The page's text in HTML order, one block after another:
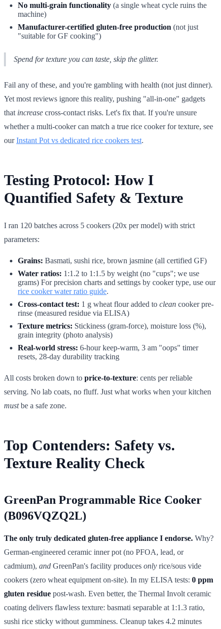
No multi-grain functionality (a single wheat cycle ruins the
machine)
Manufacturer-certified gluten-free production (not just
"suitable for GF cooking")
Spend for texture you can taste, skip the glitter.
Fail any of these, and you're gambling with health (not just dinner).
Yet most reviews ignore this reality, pushing "all-in-one" gadgets
that increase cross-contact risks. Let's fix that. If you're unsure
whether a multi-cooker can match a true rice cooker for texture, see
ourInstant Pot vs dedicated rice cookers test.
Testing Protocol: How I
Quantified Safety & Texture
I ran 120 batches across 5 cookers (20x per model) with strict
parameters:
Grains: Basmati, sushi rice, brown jasmine (all certified GF)
Water ratios: 1:1.2 to 1:1.5 by weight (no "cups"; we use
grams) For precision charts and settings by cooker type, use our
rice cooker water ratio guide.
Cross-contact test: 1 g wheat flour added to clean cooker pre-
rinse (measured residue via ELISA)
Texture metrics: Stickiness (gram-force), moisture loss (%),
grain integrity (photo analysis)
Real-world stress: 6-hour keep-warm, 3 am "oops" timer
resets, 28-day durability tracking
All costs broken down to price-to-texture: cents per reliable
serving. No lab coats, no fluff. Just what works when your kitchen
mustbe a safe zone.
Top Contenders: Safety vs.
Texture Reality Check
GreenPan Programmable Rice Cooker
(B096VQZQ2L)
The only truly dedicated gluten-free appliance I endorse. Why?
German-engineered ceramic inner pot (no PFOA, lead, or
cadmium), and GreenPan's facility produces only rice/sous vide
cookers (zero wheat equipment on-site). In my ELISA tests: 0 ppm
gluten residue post-wash. Even better, the Thermal Involt ceramic
coating delivers flawless texture: basmati separable at 1:1.3 ratio,
sushi rice sticky without gumminess. Cleanup takes 4.2 minutes